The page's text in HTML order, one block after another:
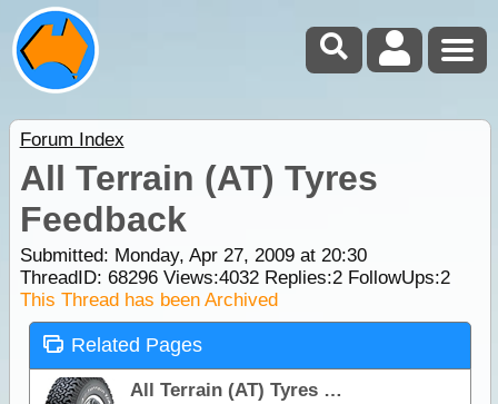
Forum Index
All Terrain (AT) Tyres
Feedback
Submitted: Monday, Apr 27, 2009 at 20:30
ThreadID: 68296Views:4032Replies:2FollowUps:2
This Thread has been Archived
Related Pages
All Terrain (AT) Tyres